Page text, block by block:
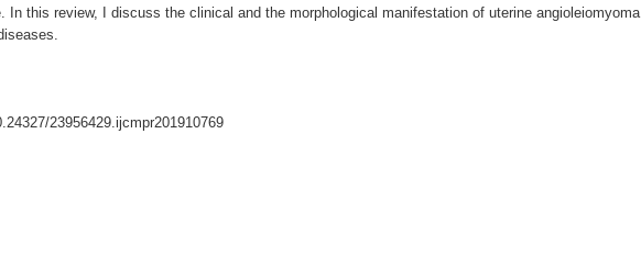
In this review, I discuss the clinical and the morphological manifestation of uterine angioleiomyoma
23956429.ijcmpr201910769